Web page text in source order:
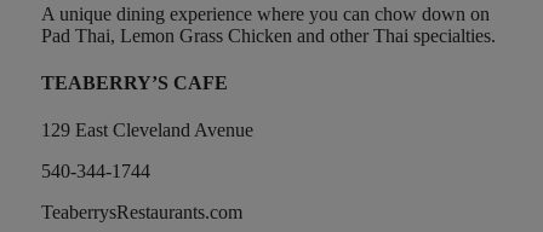
A unique dining experience where you can chow down on
Pad Thai, Lemon Grass Chicken and other Thai specialties.
TEABERRY’S CAFE
129 East Cleveland Avenue
540-344-1744
TeaberrysRestaurants.com